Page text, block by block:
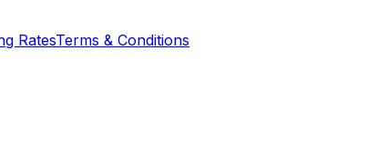
RatesTerms & Conditions